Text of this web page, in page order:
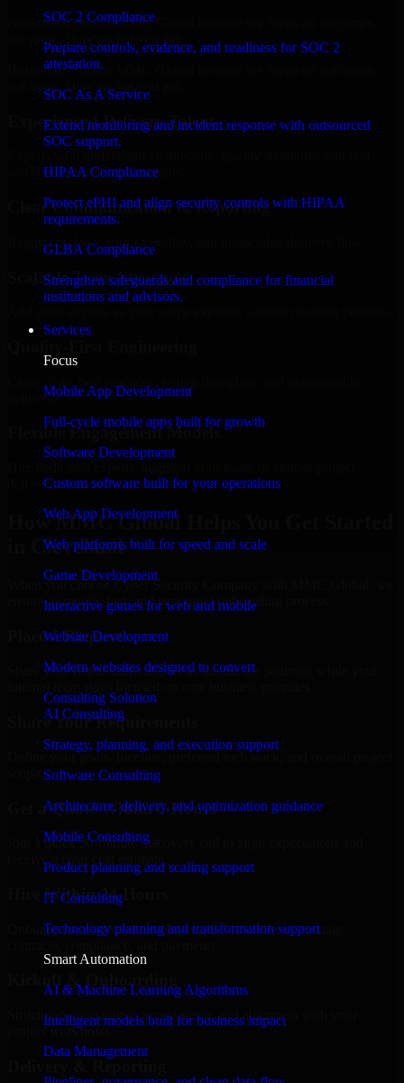
SOC 2 Compliance
Prepare controls, evidence, and readiness for SOC 2
attestation.
SOC As A Service
Extend monitoring and incident response with outsourced
SOC support.
HIPAA Compliance
Protect ePHI and align security controls with HIPAA
requirements.
GLBA Compliance
Strengthen safeguards and compliance for financial
institutions and advisors.
Services
Focus
Mobile App Development
Full-cycle mobile apps built for growth
Software Development
Custom software built for your operations
Web App Development
Web platforms built for speed and scale
Game Development
Interactive games for web and mobile
Website Development
Modern websites designed to convert
Consulting Solution
AI Consulting
Strategy, planning, and execution support
Software Consulting
Architecture, delivery, and optimization guidance
Mobile Consulting
Product planning and scaling support
IT Consulting
Technology planning and transformation support
Smart Automation
AI & Machine Learning Algorithms
Intelligent models built for business impact
Data Management
Businesses choose MMC Global because we focus on outcomes,
not noise. Here's what you get:
Businesses choose MMC Global because we focus on outcomes,
not noise. Here's what you get:
Experienced Delivery Talent
world development constraints.
Clear Communication & Reporting
Regular updates, sprint visibility, and predictable delivery flow.
Scalable Team Structure
delivery.
Flexible Engagement Models
delivery based on your needs.
How MMC Global Helps You Get Started
in Cleveland
When you choose Cyber Security Company with MMC Global, we
ensure a smooth, fast, and structured onboarding process:
Place a Request
Share your requirement and let us handle the sourcing while your
Share Your Requirements
Define your goals, timeline, preferred tech stack, and overall project
Get a Quote Within 6 Hours
Join a quick 30-minute discovery call to align expectations and
receive a clear cost estimate.
Hire Within 24 Hours
Onboard your selected developer quickly while we manage
Kickoff & Onboarding
Structured onboarding, access setup, and alignment with your
project workflows.